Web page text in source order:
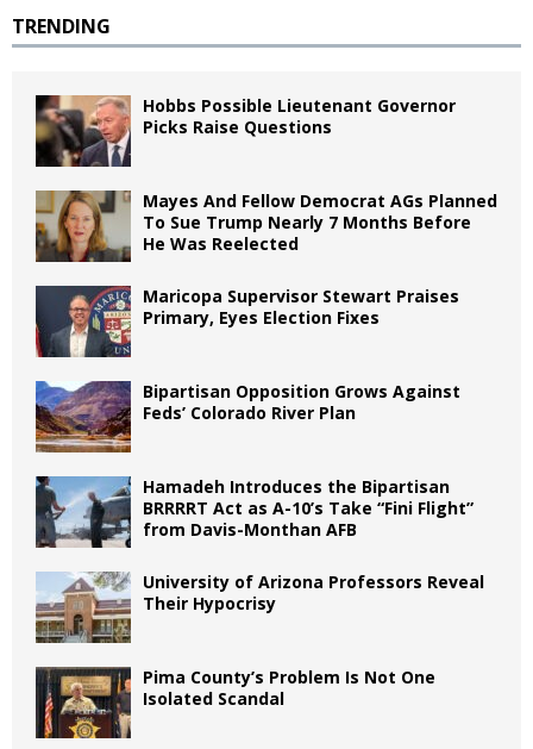
TRENDING
Hobbs Possible Lieutenant Governor
Picks Raise Questions
Mayes And Fellow Democrat AGs Planned
To Sue Trump Nearly 7 Months Before
He Was Reelected
Maricopa Supervisor Stewart Praises
Primary, Eyes Election Fixes
Bipartisan Opposition Grows Against
Feds’ Colorado River Plan
Hamadeh Introduces the Bipartisan
BRRRRT Act as A-10’s Take “Fini Flight”
from Davis-Monthan AFB
University of Arizona Professors Reveal
Their Hypocrisy
Pima County’s Problem Is Not One
Isolated Scandal